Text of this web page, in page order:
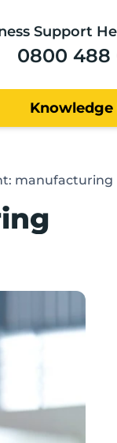
Support
0800 488
Knowledge
manufacturing